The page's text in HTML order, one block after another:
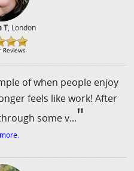
T, London
of when people enjoy
feels like work! After
some v..."